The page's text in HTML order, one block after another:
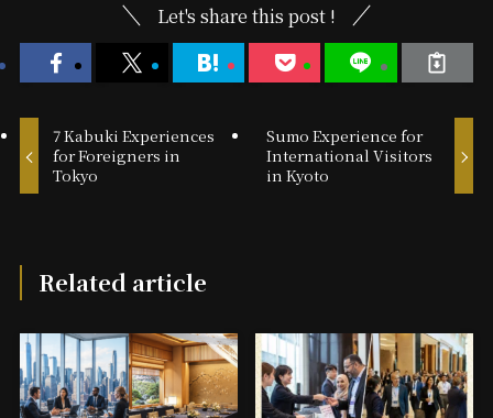
Let's share this post !
7 Kabuki Experiences
for Foreigners in
Tokyo
Sumo Experience for
International Visitors
in Kyoto
Related article